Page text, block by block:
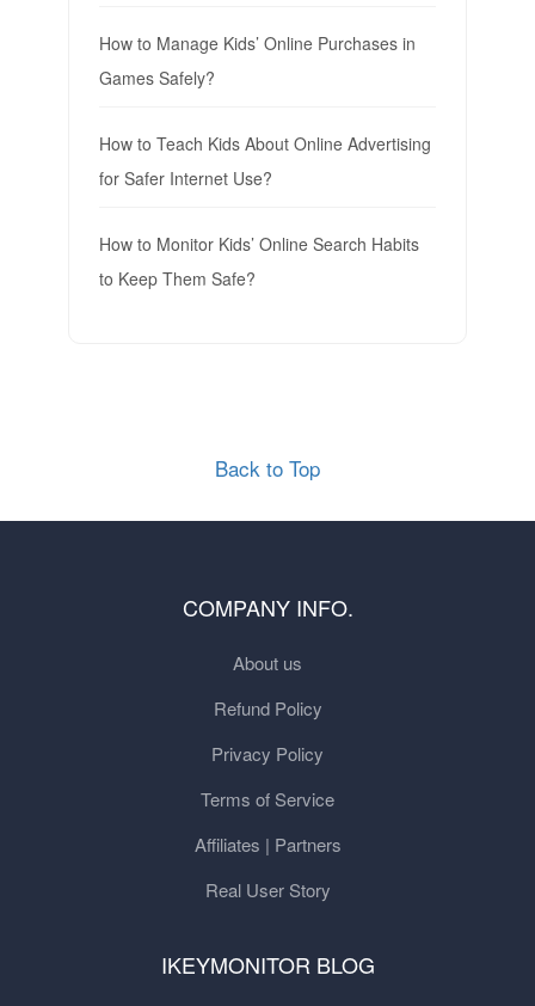
How to Manage Kids’ Online Purchases in
Games Safely?
How to Teach Kids About Online Advertising
for Safer Internet Use?
How to Monitor Kids’ Online Search Habits
to Keep Them Safe?
Back to Top
COMPANY INFO.
About us
Refund Policy
Privacy Policy
Terms of Service
Affiliates | Partners
Real User Story
IKEYMONITOR BLOG